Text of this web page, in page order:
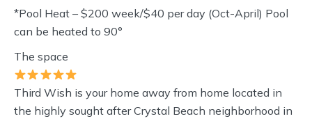
*Pool Heat – $200 week/$40 per day (Oct-April) Pool
can be heated to 90°
The space
Third Wish is your home away from home located in
the highly sought after Crystal Beach neighborhood in